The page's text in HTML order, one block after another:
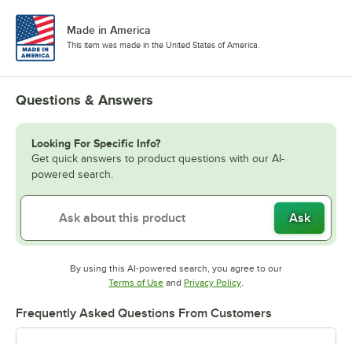
Made in America
This item was made in the United States of America.
Questions & Answers
Looking For Specific Info?
Get quick answers to product questions with our AI-
powered search.
Ask
By using this AI-powered search, you agree to our
Terms of UseOpens in new tab
and Privacy PolicyOpens in new tab
.
Frequently Asked Questions From Customers